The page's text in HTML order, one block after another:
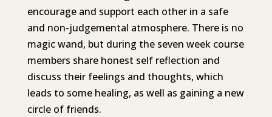
encourage and support each other in a safe
and non-judgemental atmosphere. There is no
magic wand, but during the seven week course
members share honest self reflection and
discuss their feelings and thoughts, which
leads to some healing, as well as gaining a new
circle of friends.